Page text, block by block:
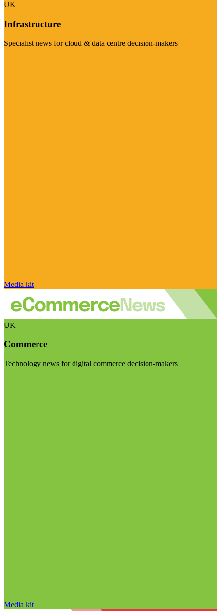
UK
Infrastructure
Specialist news for cloud & data centre decision-makers
Media kit
UK
Commerce
Technology news for digital commerce decision-makers
Media kit